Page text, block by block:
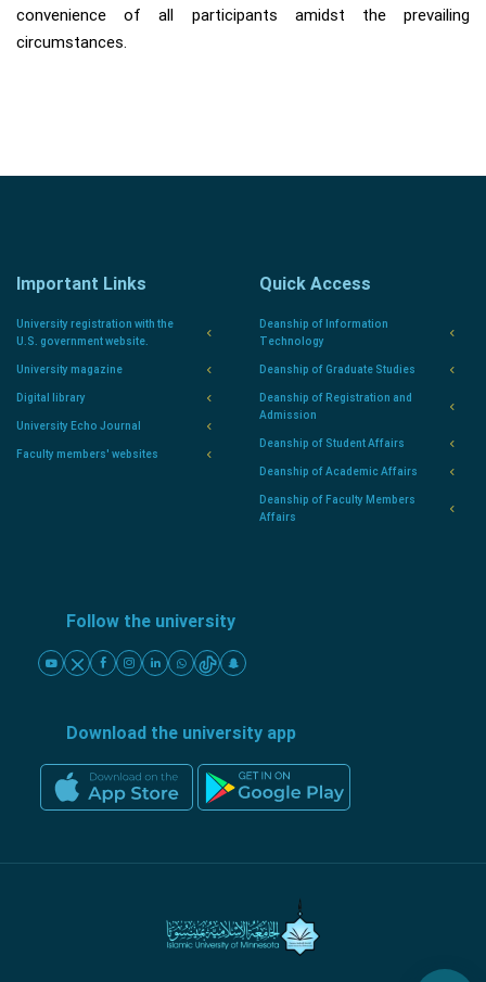
convenience of all participants amidst the prevailing
circumstances.
Important Links
University registration with the
U.S. government website.
University magazine
Digital library
University Echo Journal
Faculty members' websites
Quick Access
Deanship of Information
Technology
Deanship of Graduate Studies
Deanship of Registration and
Admission
Deanship of Student Affairs
Deanship of Academic Affairs
Deanship of Faculty Members
Affairs
Follow the university
Download the university app